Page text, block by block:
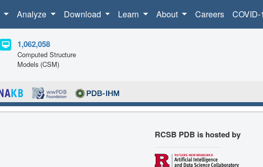
Analyze Download Learn About Careers COVID-
1,062,058
Computed Structure
Models (CSM)
RCSB PDB is hosted by